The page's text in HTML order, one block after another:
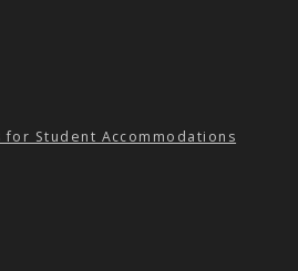
for Student Accommodations